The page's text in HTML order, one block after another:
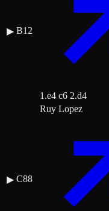
▶ B12
1.e4 c6 2.d4
▶ C88
Ruy Lopez